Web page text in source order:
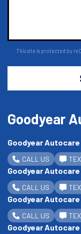
This site is protected by
Goodyear
Goodyear Autocare
CALL US
Goodyear
CALL US
Goodyear
CALL US
Goodyear